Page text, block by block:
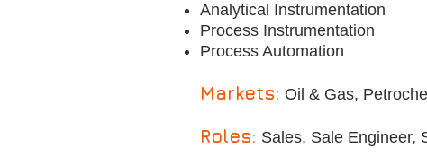
Analytical Instrumentation
Process Instrumentation
Process Automation
Markets: Oil & Gas,
Roles: Sales, Sale Engineer,